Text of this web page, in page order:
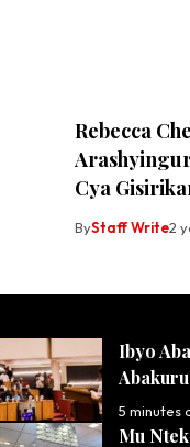
Rebecca
Cya
ByStaff Write2
Ibyo
Abakuru
5 minutes
Mu